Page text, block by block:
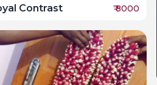
Contrast ₹8000